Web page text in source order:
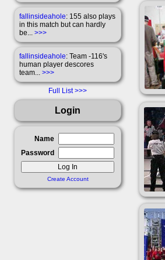
fallinsideahole: 155 also plays
in this match but can hardly
be... >>>
fallinsideahole: Team -116's
human player descores
team... >>>
Full List
Login
Name
Password
Create Account